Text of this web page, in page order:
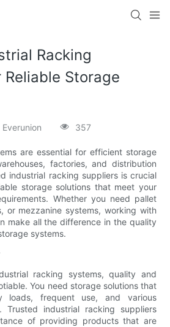
Racking
Reliable Storage
Everunion 357
are essential for efficient storage
factories, and distribution
industrial racking suppliers is crucial
storage solutions that meet your
Whether you need pallet
or mezzanine systems, working with
make all the difference in the quality
systems.
racking systems, quality and
You need storage solutions that
loads, frequent use, and various
Trusted industrial racking suppliers
of providing products that are